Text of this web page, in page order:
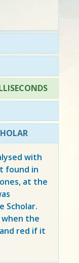
with
found in
at the
Scholar.
when the
red if it